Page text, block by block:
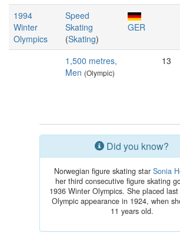
1994
Winter
Olympics
Speed
Skating
(Skating)
GER
1,500 metres,
Men (Olympic)
13
Did you know?
Norwegian figure skating star Sonia
her third consecutive figure skating
1936 Winter Olympics. She placed
Olympic appearance in 1924, when
11 years old.